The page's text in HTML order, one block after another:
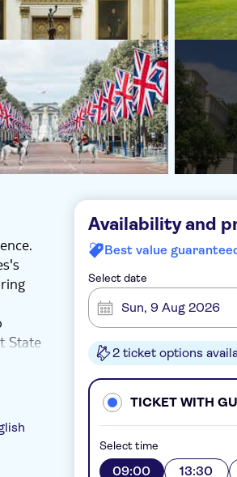
State
Availability and
Best value
Select date
Sun, 9 Aug 2026
2 ticket options
TICKET WITH
Select time
09:00 13:30